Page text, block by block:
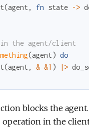
(agent , fn state ->
in the agent/client
(agent) do
(agent , & &1 ) |>
blocks the
operation in the